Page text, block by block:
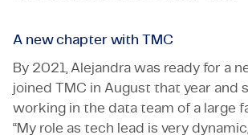
A new chapter with TMC
By 2021, Alejandra was ready for a
joined TMC in August that year and
working in the data team of a large
“My role as tech lead is very